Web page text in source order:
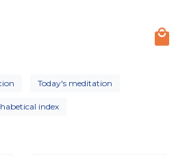
Today's meditation
index